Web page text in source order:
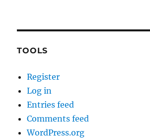
TOOLS
Register
Log in
Entries feed
Comments feed
WordPress.org